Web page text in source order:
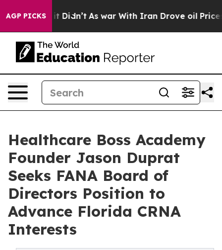
AGP PICKS
Well, it Didn’t As war With Iran Drove oil Prices
Healthcare Boss Academy
Founder Jason Duprat
Seeks FANA Board of
Directors Position to
Advance Florida CRNA
Interests